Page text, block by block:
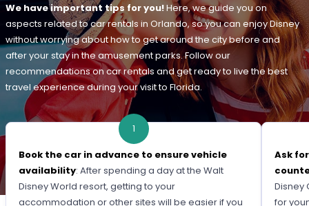
We have important tips for you!Here, we guide you on
aspects related to car rentals in Orlando, so you can enjoy Disney
without worrying about how to get around the city before and
after your stay in the amusement parks. Follow our
recommendations on car rentals and get ready to live the best
travel experience during your visit to Florida.
1
Book the car in advance to ensure vehicle
availability: After spending a day at the Walt
Disney World resort, getting to your
accommodation or other sites will be easier if you
Ask
Disney
for